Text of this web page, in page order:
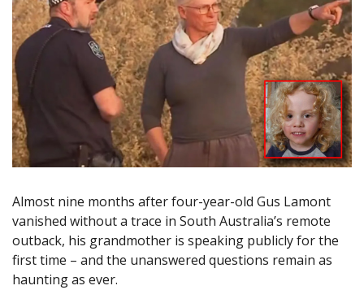
Almost nine months after four-year-old Gus Lamont
vanished without a trace in South Australia’s remote
outback, his grandmother is speaking publicly for the
first time – and the unanswered questions remain as
haunting as ever.